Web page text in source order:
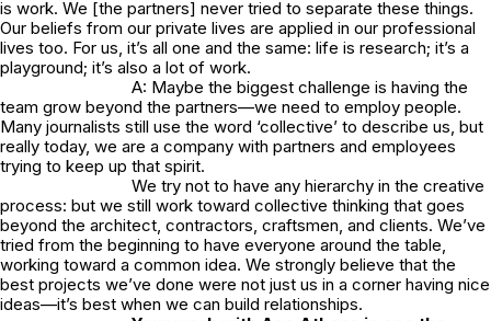
is work. We [the partners] never tried to separate these things.
Our beliefs from our private lives are applied in our professional
lives too. For us, it’s all one and the same: life is research; it’s a
playground; it’s also a lot of work.
A: Maybe the biggest challenge is having the
team grow beyond the partners—we need to employ people.
Many journalists still use the word ‘collective’ to describe us, but
really today, we are a company with partners and employees
trying to keep up that spirit.
We try not to have any hierarchy in the creative
process: but we still work toward collective thinking that goes
beyond the architect, contractors, craftsmen, and clients. We’ve
tried from the beginning to have everyone around the table,
working toward a common idea. We strongly believe that the
best projects we’ve done were not just us in a corner having nice
ideas—it’s best when we can build relationships.